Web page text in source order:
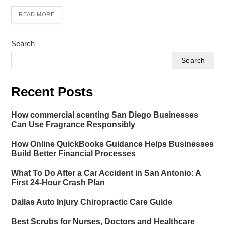
READ MORE
Search
Search
Recent Posts
How commercial scenting San Diego Businesses
Can Use Fragrance Responsibly
How Online QuickBooks Guidance Helps Businesses
Build Better Financial Processes
What To Do After a Car Accident in San Antonio: A
First 24-Hour Crash Plan
Dallas Auto Injury Chiropractic Care Guide
Best Scrubs for Nurses, Doctors and Healthcare